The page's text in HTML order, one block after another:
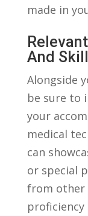
made in
⁢and
Alongside
‍be sure​ to⁣
⁣your
medical
can
or special
from ⁢other